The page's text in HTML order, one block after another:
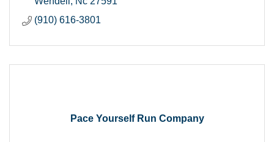
(910) 616-3801
Pace Yourself Run Company